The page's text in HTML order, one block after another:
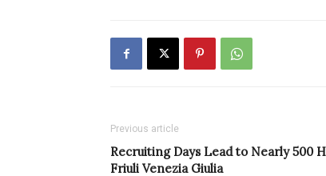
Previous article
Recruiting Days Lead to Nearly 500
Friuli Venezia Giulia